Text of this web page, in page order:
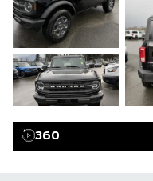
360